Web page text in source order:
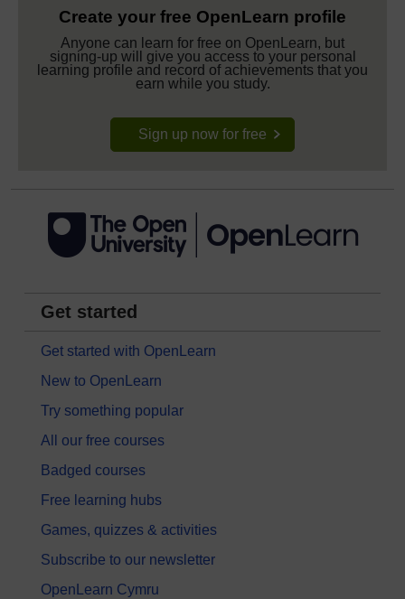
Create your free OpenLearn profile
Anyone can learn for free on OpenLearn, but
signing-up will give you access to your personal
learning profile and record of achievements that you
earn while you study.
Sign up now for free
Get started
Get started with OpenLearn
New to OpenLearn
Try something popular
All our free courses
Badged courses
Free learning hubs
Games, quizzes & activities
Subscribe to our newsletter
OpenLearn Cymru